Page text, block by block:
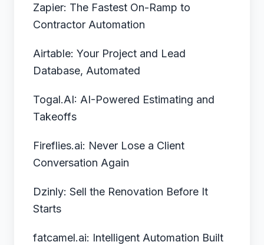
Zapier: The Fastest On-Ramp to
Contractor Automation
Airtable: Your Project and Lead
Database, Automated
Togal.AI: AI-Powered Estimating and
Takeoffs
Fireflies.ai: Never Lose a Client
Conversation Again
Dzinly: Sell the Renovation Before It
Starts
fatcamel.ai: Intelligent Automation Built